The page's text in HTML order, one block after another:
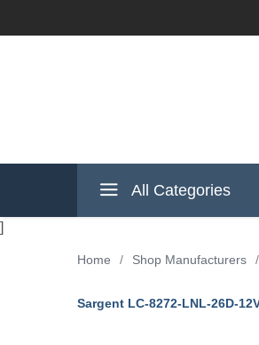
All Categories
]
Home / Shop Manufacturers /
Sargent LC-8272-LNL-26D-